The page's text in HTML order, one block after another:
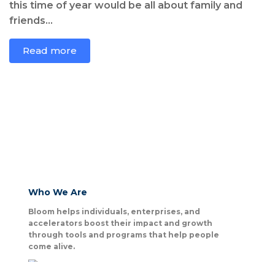
this time of year would be all about family and
friends...
Read more
Who We Are
Bloom helps individuals, enterprises, and
accelerators boost their impact and growth
through tools and programs that help people
come alive.